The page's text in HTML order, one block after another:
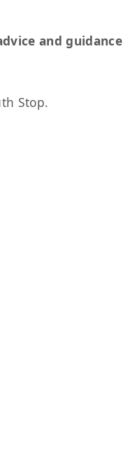
and guidance
Stop.